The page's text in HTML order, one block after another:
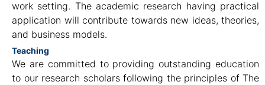
work setting. The academic research having practical
application will contribute towards new ideas, theories,
and business models.
Teaching
We are committed to providing outstanding education
to our research scholars following the principles of The